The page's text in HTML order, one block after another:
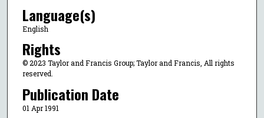
Language(s)
English
Rights
© 2023 Taylor and Francis Group; Taylor and Francis, All rights
reserved.
Publication Date
01 Apr 1991